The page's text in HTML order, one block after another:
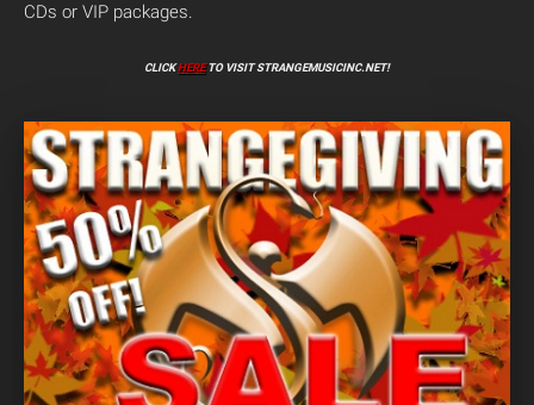
CDs or VIP packages.
CLICKHERETO VISIT STRANGEMUSICINC.NET!